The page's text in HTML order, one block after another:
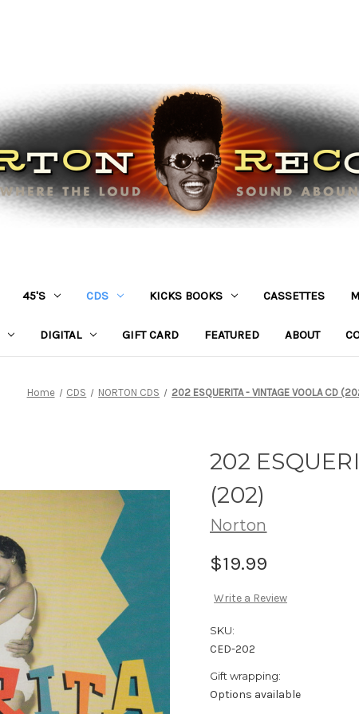
45'S CDS KICKS BOOKS CASSETTES
DIGITAL GIFT CARD FEATURED ABOUT
Home CDS NORTON CDS 202 ESQUERITA - VINTAGE VOOLA CD
202
(202)
Norton
$19.99
Write a Review
SKU:
CED-202
Gift wrapping:
Options available